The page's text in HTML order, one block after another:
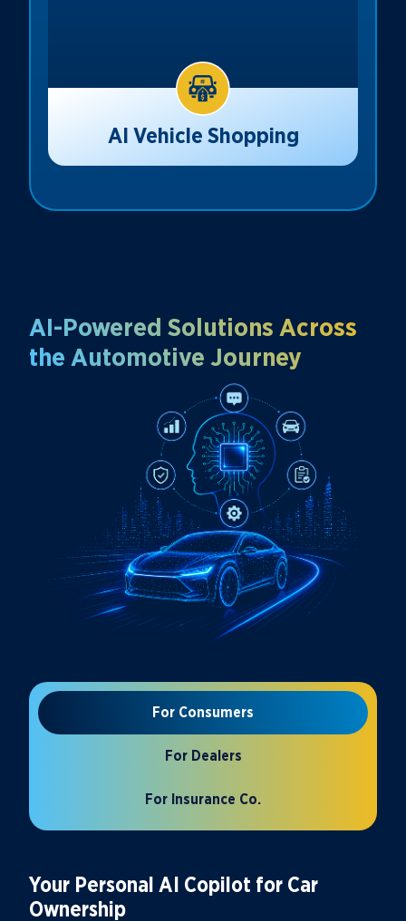
AI Vehicle Shopping
AI-Powered Solutions Across
the Automotive Journey
For Consumers
For Dealers
For Insurance Co.
Your Personal AI Copilot for Car
Ownership